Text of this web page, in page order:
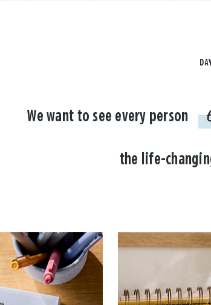
We want to see every person
the life-